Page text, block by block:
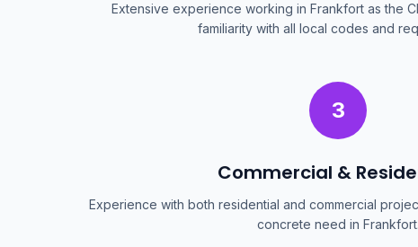
Extensive experience working in Frankfort as the
familiarity with all local codes and
3
Commercial &
Experience with both residential and commercial
concrete need in Frankfort.